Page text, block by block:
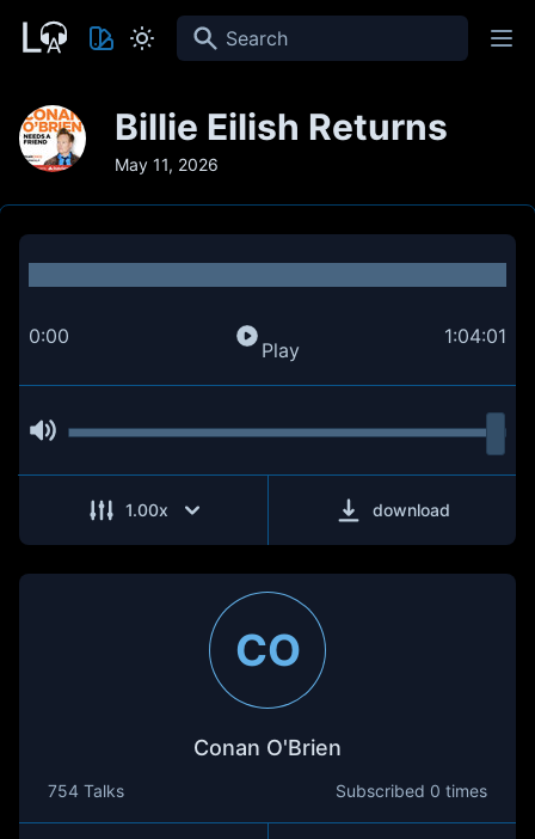
Search
Billie Eilish Returns
May 11, 2026
0:00
Play
1:04:01
1.00x download
CO
Conan O'Brien
754 Talks Subscribed 0 times